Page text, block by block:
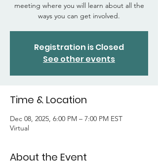
meeting where you will learn about all the
ways you can get involved.
Registration is Closed
See other events
Time & Location
Dec 08, 2025, 6:00 PM – 7:00 PM EST
Virtual
About the Event